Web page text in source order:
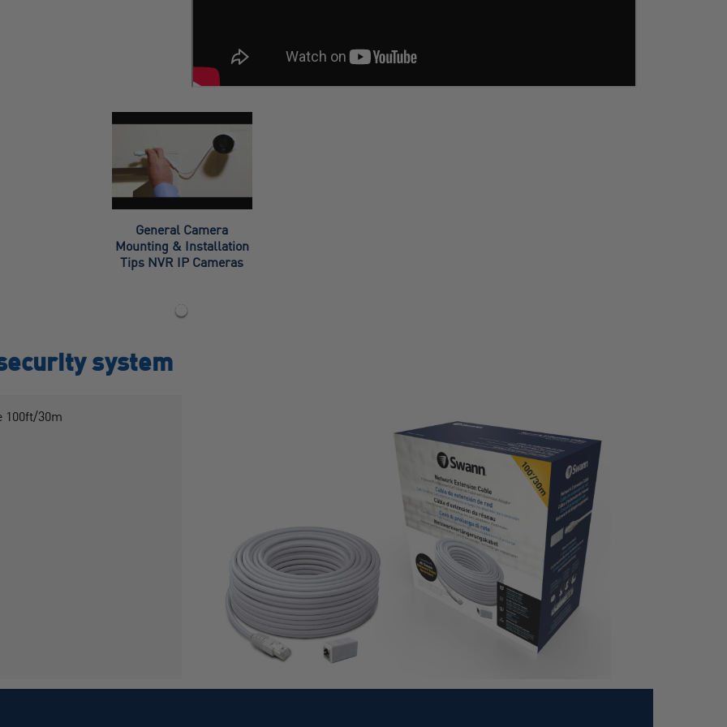
General Camera
Mounting & Installation
Tips NVR IP Cameras
system
100ft/30m